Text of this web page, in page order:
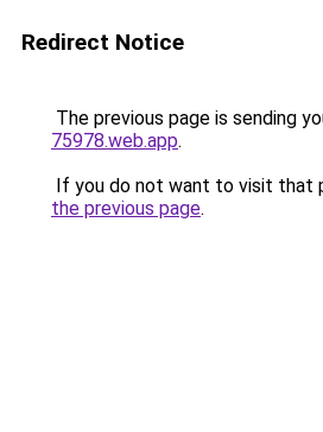
Redirect Notice
The previous page is sending
75978.web.app.
If you do not want to visit that
the previous page.